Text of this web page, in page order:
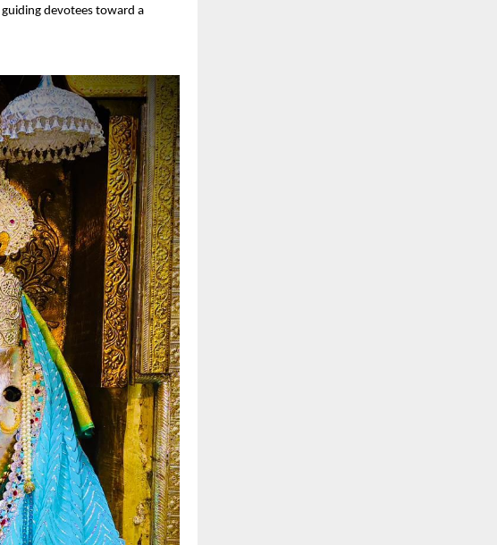
devotees toward a